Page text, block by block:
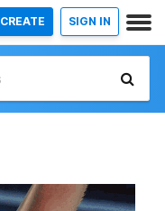
CREATE SIGN IN